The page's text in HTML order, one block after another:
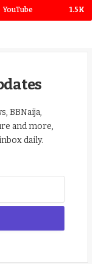
YouTube 1.5K
BBNaija,
and more,
daily.